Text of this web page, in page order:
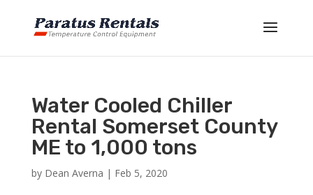
Water Cooled Chiller
Rental Somerset County
ME to 1,000 tons
by Dean Averna | Feb 5, 2020